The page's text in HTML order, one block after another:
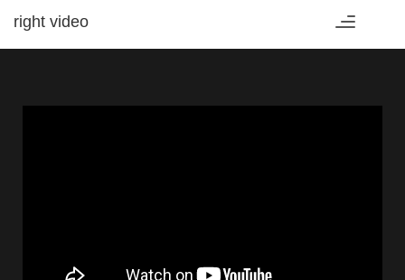
Toggle
right video